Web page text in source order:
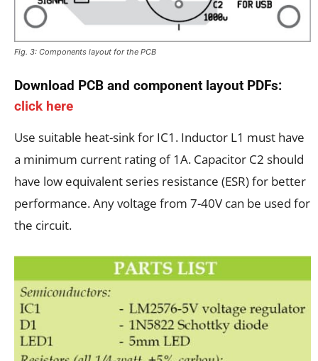
Fig. 3: Components layout for the PCB
Download PCB and component layout PDFs:
click here
Use suitable heat-sink for IC1. Inductor L1 must have
a minimum current rating of 1A. Capacitor C2 should
have low equivalent series resistance (ESR) for better
performance. Any voltage from 7-40V can be used for
the circuit.